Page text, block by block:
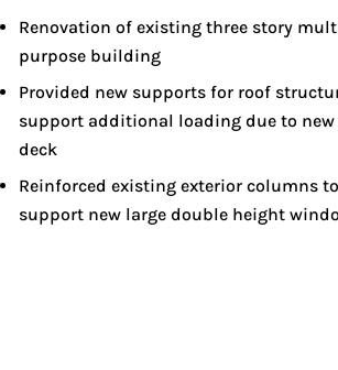
Renovation of existing three story
purpose building
Provided new supports for roof
support additional loading due to
deck
Reinforced existing exterior columns to
support new large double height